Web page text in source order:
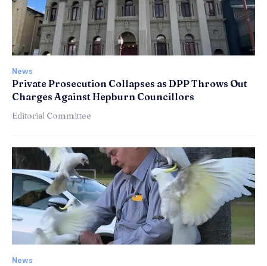
News
Private Prosecution Collapses as DPP Throws Out
Charges Against Hepburn Councillors
Editorial Committee
News